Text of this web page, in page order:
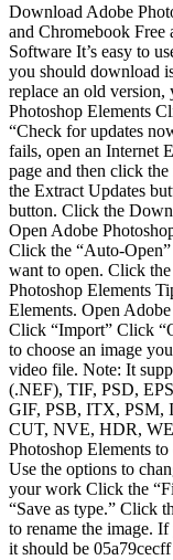
Download Adobe
and Chromebook Free
Software It’s easy to
you should download
replace an old
Photoshop Elements
“Check for updates
fails, open an Internet
page and then click
the Extract Updates
button. Click the
Open Adobe
Click the “Auto-
want to open. Click
Photoshop Elements
Elements. Open
Click “Import” Click
to choose an image
video file. Note: It
(.NEF), TIF, PSD,
GIF, PSB, ITX, PSM,
CUT, NVE, HDR,
Photoshop Elements
Use the options to
your work Click the
“Save as type.” Click
to rename the image.
it should be 05a79cecff